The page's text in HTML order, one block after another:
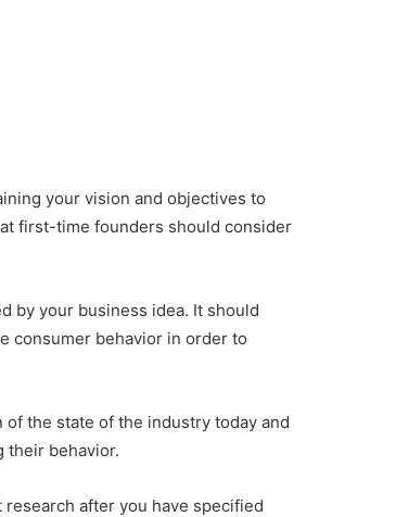
your vision and objectives to
first-time founders should consider
by your business idea. It should
consumer behavior in order to
the state of the industry today and
their behavior.
after you have specified